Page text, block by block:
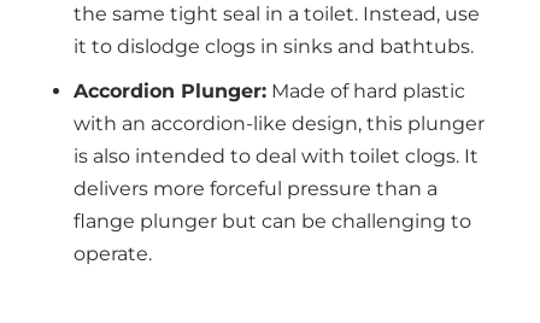
the same tight seal in a toilet. Instead, use
it to dislodge clogs in sinks and bathtubs.
Accordion Plunger:Made of hard plastic
with an accordion-like design, this plunger
is also intended to deal with toilet clogs. It
delivers more forceful pressure than a
flange plunger but can be challenging to
operate.